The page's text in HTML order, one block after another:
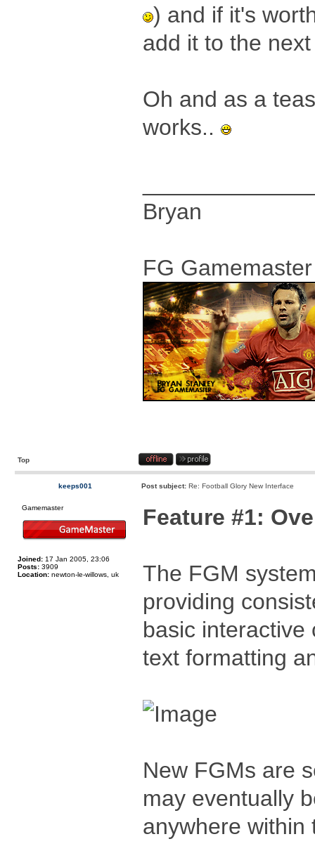
) and if it's
add it to the
Oh and as a
works..
Bryan
FG Gamemaster
Top
keeps001 Post subject: Re: Football Glory New Interface
Gamemaster
Joined: 17 Jan 2005, 23:06
Posts: 3909
Location: newton-le-willows, uk
Feature #1:
The FGM
providing
basic interactive
text formatting
New FGMs are
may eventually
anywhere within